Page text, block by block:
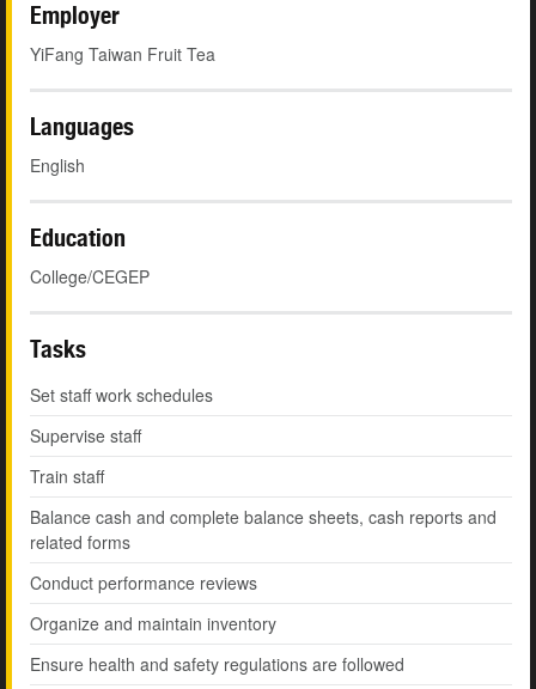
Employer
YiFang Taiwan Fruit Tea
Languages
English
Education
College/CEGEP
Tasks
Set staff work schedules
Supervise staff
Train staff
Balance cash and complete balance sheets, cash reports and
related forms
Conduct performance reviews
Organize and maintain inventory
Ensure health and safety regulations are followed